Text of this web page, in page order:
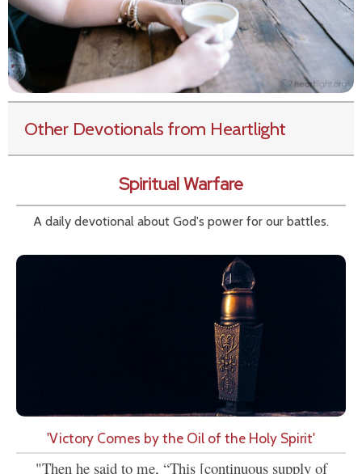
Other Devotionals from Heartlight
Spiritual Warfare
A daily devotional about God's power for our battles.
'Victory Comes by the Oil of the Holy Spirit'
"Then he said to me, “This [continuous supply of